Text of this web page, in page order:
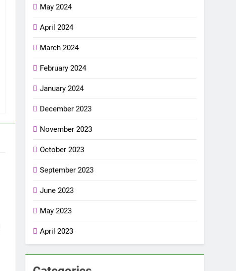
May 2024
April 2024
March 2024
February 2024
January 2024
December 2023
November 2023
October 2023
September 2023
June 2023
May 2023
April 2023